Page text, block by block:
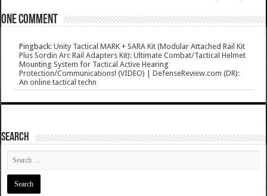
One comment
Pingback:Unity Tactical MARK + SARA Kit (Modular Attached Rail Kit
Plus Sordin Arc Rail Adapters Kit): Ultimate Combat/Tactical Helmet
Mounting System for Tactical Active Hearing
Protection/Communications! (VIDEO) | DefenseReview.com (DR):
An online tactical techn
SEARCH